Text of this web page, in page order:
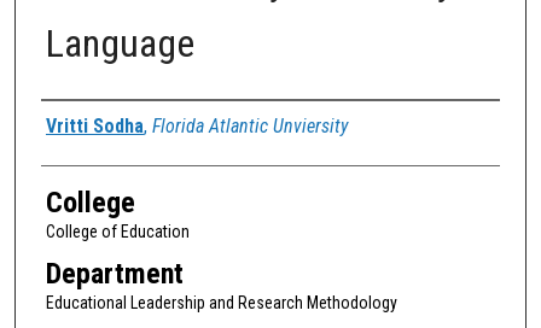
Language
Authors
Vritti Sodha, Florida Atlantic Unviersity
College
College of Education
Department
Educational Leadership and Research Methodology